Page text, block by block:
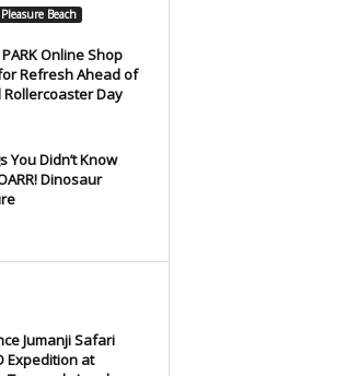
Beach
PARK Online Shop
Refresh Ahead of
Day
You Didn’t Know
Dinosaur
Jumanji Safari
Expedition at